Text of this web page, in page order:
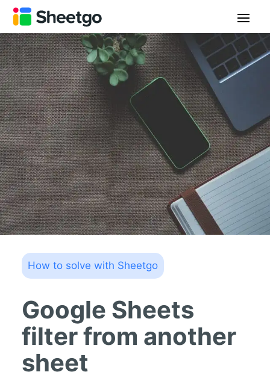
How to solve with Sheetgo
Google Sheets
filter from another
sheet